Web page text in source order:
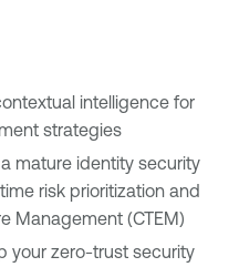
intelligence for
strategies
mature identity security
risk prioritization and
Management (CTEM)
your zero-trust security